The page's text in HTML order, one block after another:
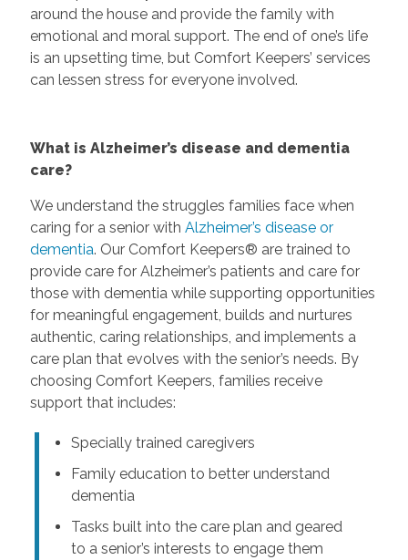
around the house and provide the family with
emotional and moral support. The end of one’s life
is an upsetting time, but Comfort Keepers’ services
can lessen stress for everyone involved.
What is Alzheimer’s disease and dementia
care?
We understand the struggles families face when
caring for a senior with Alzheimer’s disease or
dementia. Our Comfort Keepers® are trained to
provide care for Alzheimer’s patients and care for
those with dementia while supporting opportunities
for meaningful engagement, builds and nurtures
authentic, caring relationships, and implements a
care plan that evolves with the senior’s needs. By
choosing Comfort Keepers, families receive
support that includes:
Specially trained caregivers
Family education to better understand
dementia
Tasks built into the care plan and geared
to a senior’s interests to engage them